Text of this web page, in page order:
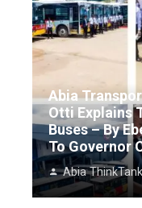
Abia
Otti Explains
Buses – By
To Governor
Abia ThinkTank